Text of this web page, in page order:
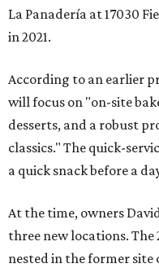
La Panadería at 17030
in 2021.
According to an earlier
will focus on "on-site
desserts, and a robust
classics." The quick-
a quick snack before a
At the time, owners
three new locations.
nested in the former